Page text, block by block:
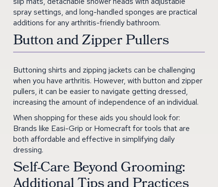
spray settings, and long-handled sponges are practical
additions for any arthritis-friendly bathroom.
Button and Zipper Pullers
Buttoning shirts and zipping jackets can be challenging
when you have arthritis. However, with button and zipper
pullers, it can be easier to navigate getting dressed,
increasing the amount of independence of an individual.
When shopping for these aids you should look for:
Brands like Easi-Grip or Homecraft for tools that are
both affordable and effective in simplifying daily
dressing.
Self-Care Beyond Grooming: